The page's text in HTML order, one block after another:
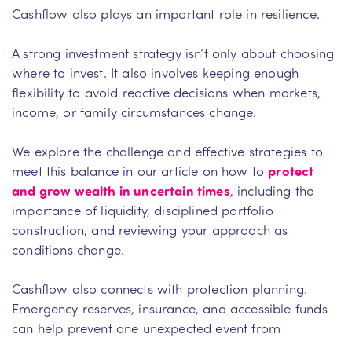
Cashflow also plays an important role in resilience.
A strong investment strategy isn’t only about choosing
where to invest. It also involves keeping enough
flexibility to avoid reactive decisions when markets,
income, or family circumstances change.
We explore the challenge and effective strategies to
meet this balance in our article on how to protect
and grow wealth in uncertain times, including the
importance of liquidity, disciplined portfolio
construction, and reviewing your approach as
conditions change.
Cashflow also connects with protection planning.
Emergency reserves, insurance, and accessible funds
can help prevent one unexpected event from